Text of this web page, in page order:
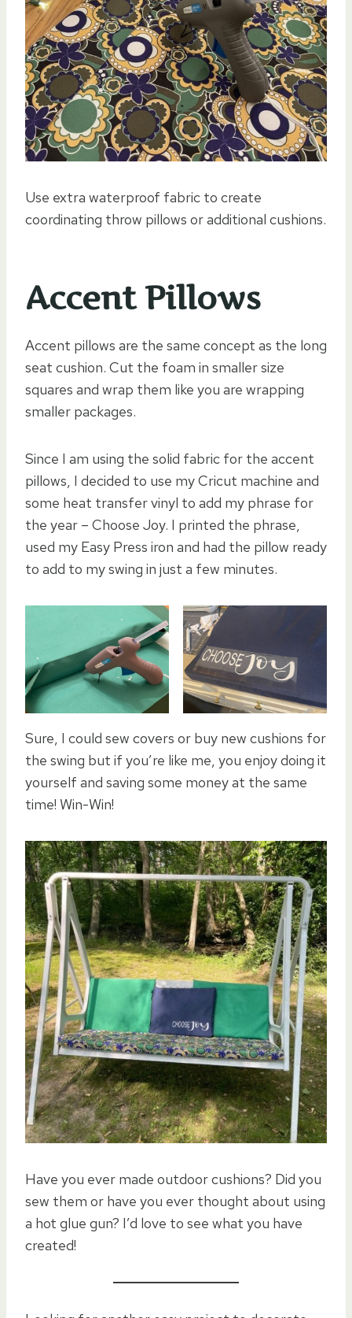
Use extra waterproof fabric to create
coordinating throw pillows or additional cushions.
Accent Pillows
Accent pillows are the same concept as the long
seat cushion. Cut the foam in smaller size
squares and wrap them like you are wrapping
smaller packages.
Since I am using the solid fabric for the accent
pillows, I decided to use my Cricut machine and
some heat transfer vinyl to add my phrase for
the year – Choose Joy. I printed the phrase,
used my Easy Press iron and had the pillow ready
to add to my swing in just a few minutes.
Sure, I could sew covers or buy new cushions for
the swing but if you’re like me, you enjoy doing it
yourself and saving some money at the same
time! Win-Win!
Have you ever made outdoor cushions? Did you
sew them or have you ever thought about using
a hot glue gun? I’d love to see what you have
created!